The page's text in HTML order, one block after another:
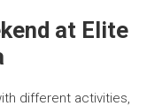
at Elite
different activities,